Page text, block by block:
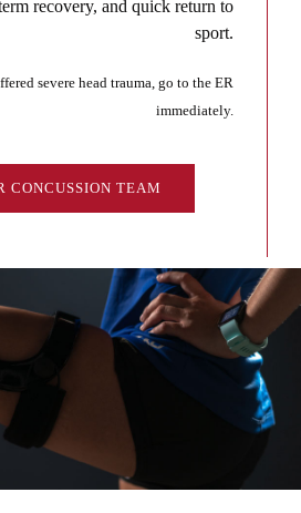
recovery, and quick return to
sport.
severe head trauma, go to the ER
immediately.
CONCUSSION TEAM